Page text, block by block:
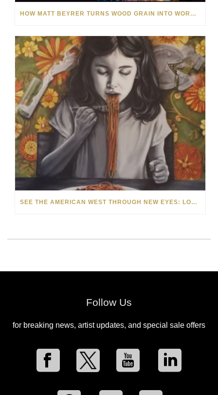
HOW MATT BEYRER TURNS WOOD GRAIN INTO WORKS OF ART
SEE THE AMERICAN WEST THROUGH NEW EYES: LORI MCCOY LIVE PAINTING IN LAS VEGAS
Follow Us
for breaking news, artist updates, and special sale offers